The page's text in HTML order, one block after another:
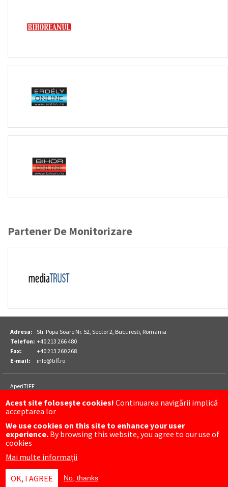
Partener De Monitorizare
Adresa: Str. Popa Soare Nr. 52, Sector 2, Bucuresti, Romania
Telefon: +40 213 266 480
Fax:
+40 213 260 268
E-mail:
info@tiff.ro
Footer
AperiTIFF
TIFF Sibiu
Luna Plina
FOLLOW US ON
MeniuCONTACT
Acest site foloseşte cookies!Continuarea navigării implică
acceptarea lor
We use cookies on this site to enhance your user
experience. By browsing this website, you agree to our use of
cookies
Mai multe informații
OK, I AGREE No, thanks